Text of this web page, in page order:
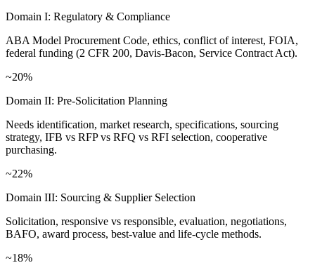
Domain I: Regulatory & Compliance
ABA Model Procurement Code, ethics, conflict of interest, FOIA,
federal funding (2 CFR 200, Davis-Bacon, Service Contract Act).
~20%
Domain II: Pre-Solicitation Planning
Needs identification, market research, specifications, sourcing
strategy, IFB vs RFP vs RFQ vs RFI selection, cooperative
purchasing.
~22%
Domain III: Sourcing & Supplier Selection
Solicitation, responsive vs responsible, evaluation, negotiations,
BAFO, award process, best-value and life-cycle methods.
~18%